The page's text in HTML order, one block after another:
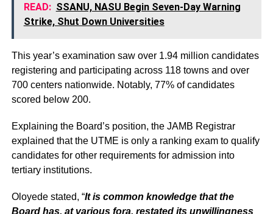
READ: SSANU, NASU Begin Seven-Day Warning
Strike, Shut Down Universities
This year’s examination saw over 1.94 million candidates
registering and participating across 118 towns and over
700 centers nationwide. Notably, 77% of candidates
scored below 200.
Explaining the Board’s position, the JAMB Registrar
explained that the UTME is only a ranking exam to qualify
candidates for other requirements for admission into
tertiary institutions.
Oloyede stated, “It is common knowledge that the
Board has, at various fora, restated its unwillingness